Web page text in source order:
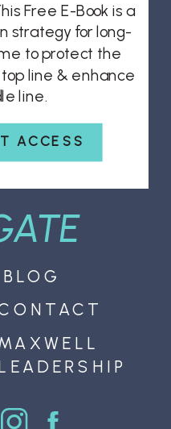
ACCESS
Free E-Book is a
strategy for long-
to protect the
line & enhance
line.
BLOG